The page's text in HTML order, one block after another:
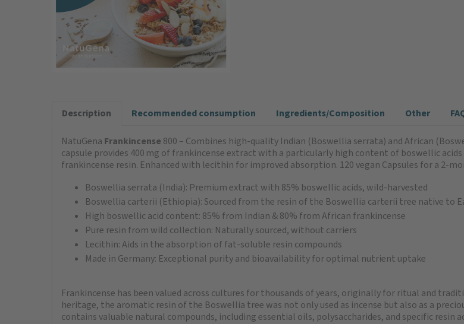
Description Recommended consumption Ingredients/Composition Other
NatuGena Frankincense 800 – Combines high-quality Indian (Boswellia serrata) and African
capsule provides 400 mg of frankincense extract with a particularly high content of boswellic
frankincense resin. Enhanced with lecithin for improved absorption. 120 vegan Capsules for a 2-
Boswellia serrata (India): Premium extract with 85% boswellic acids, wild-harvested
Boswellia carterii (Ethiopia): Sourced from the resin of the Boswellia carterii tree native to
High boswellic acid content: 85% from Indian & 80% from African frankincense
Pure resin from wild collection: Naturally sourced, without carriers
Lecithin: Aids in the absorption of fat-soluble resin compounds
Made in Germany: Exceptional purity and bioavailability for optimal nutrient uptake
Frankincense has been valued across cultures for thousands of years, originally for ritual and
heritage, the aromatic resin of the Boswellia tree was not only used as incense but also as a
contains valuable natural compounds, including essential oils, polysaccharides, and specific resin